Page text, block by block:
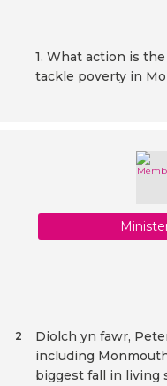
1. What action is
tackle poverty in
Diolch yn fawr,
including
biggest fall in living
2